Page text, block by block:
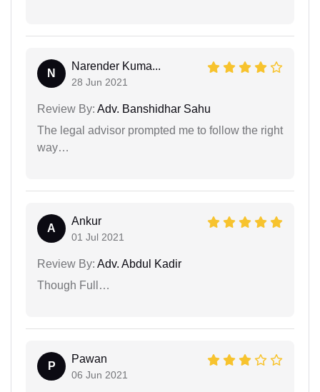
N
Narender Kuma...
28 Jun 2021
Review By: Adv. Banshidhar Sahu
The legal advisor prompted me to follow the right
way…
A
Ankur
01 Jul 2021
Review By: Adv. Abdul Kadir
Though Full…
P
Pawan
06 Jun 2021